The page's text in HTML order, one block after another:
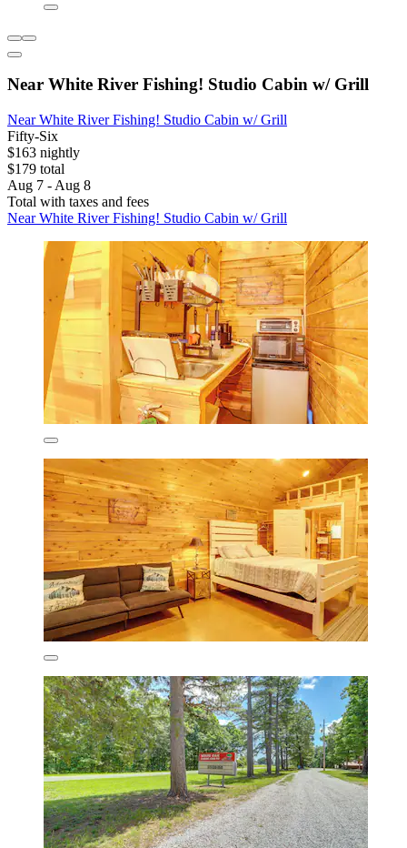
Near White River Fishing! Studio Cabin w/ Grill
Near White River Fishing! Studio Cabin w/ Grill
Fifty-Six
$163 nightly
$179 total
Aug 7 - Aug 8
Total with taxes and fees
Near White River Fishing! Studio Cabin w/ Grill